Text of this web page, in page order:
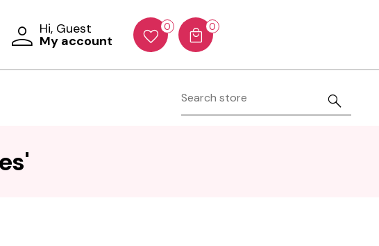
Hi, Guest
My account
0 0